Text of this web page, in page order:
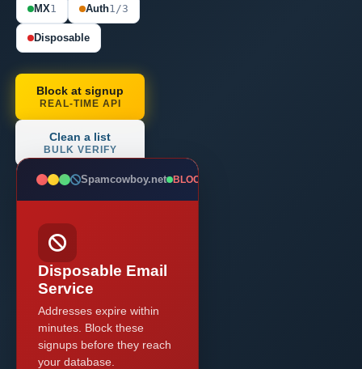
MX1 Auth1/3
Disposable
Block at signup
REAL-TIME API
Clean a list
BULK VERIFY
Spamcowboy.net BLOCKED
Disposable Email
Service
Addresses expire within
minutes. Block these
signups before they reach
your database.